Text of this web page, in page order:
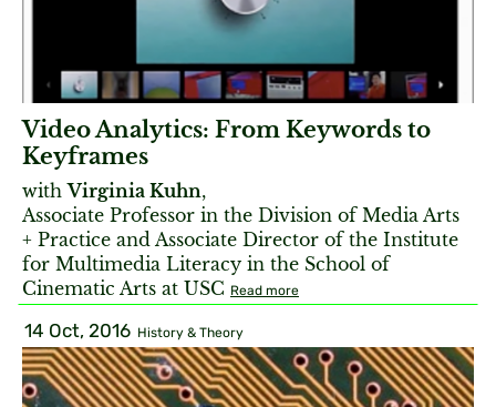
Video Analytics: From Keywords to
Keyframes
withVirginia Kuhn,
Associate Professor in the Division of Media Arts
+ Practice and Associate Director of the Institute
for Multimedia Literacy in the School of
Cinematic Arts at USC Read more
14 Oct, 2016 History & Theory